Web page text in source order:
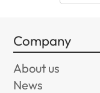
Company
About us
News